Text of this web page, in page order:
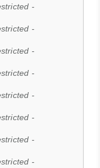
-
-
-
-
-
-
-
-